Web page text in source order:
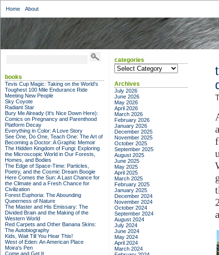
Home About
books
Tevis Cup Magic: Taking on the World's
Toughest 100 Mile Endurance Ride
Meeting New People
Sky Coyote
Radiant Star
Bury Me Already (It's Nice Down Here):
Comics on Pregnancy and Parenthood
Platform Decay
Everything in Color: A Love Story
See One, Do One, Teach One: The Art of
Becoming a Doctor: A Graphic Memoir
The Hidden Kingdom of Fungi: Exploring
the Microscopic World in Our Forests,
Homes, and Bodies
The Edge of Space-Time: Particles,
Poetry, and the Cosmic Dream Boogie
Here Comes the Sun: A Last Chance for
the Climate and a Fresh Chance for
Civilization
Forest Euphoria: The Abounding
Queerness of Nature
The Master and His Emissary: The
Divided Brain and the Making of the
Western World
Red Carpets and Other Banana Skins:
The Autobiography
Kids, Wait Till You Hear This!
West of Eden: An American Place
Moira's Pen
Come and Get It
categories
categories
Archives
July 2026
June 2026
May 2026
April 2026
March 2026
February 2026
January 2026
December 2025
November 2025
October 2025
September 2025
August 2025
June 2025
May 2025
April 2025
March 2025
February 2025
January 2025
December 2024
November 2024
October 2024
September 2024
August 2024
July 2024
June 2024
May 2024
April 2024
March 2024